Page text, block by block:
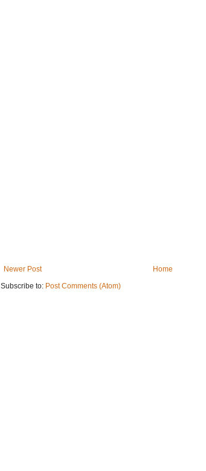
Newer Post
Home
Subscribe to: Post Comments (Atom)